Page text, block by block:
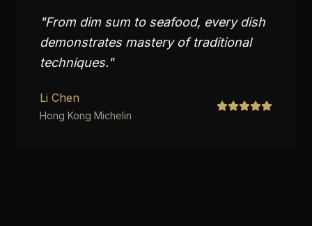
"From dim sum to seafood, every dish
demonstrates mastery of traditional
techniques."
Li Chen
Hong Kong Michelin